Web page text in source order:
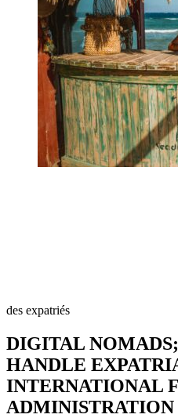
des expatriés
DIGITAL
HANDLE
INTERNATIONAL
ADMINISTRATION